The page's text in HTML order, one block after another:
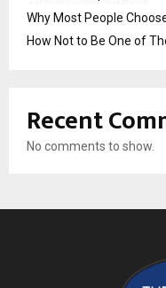
Why Most People
How Not to Be One of
Recent
No comments to show.